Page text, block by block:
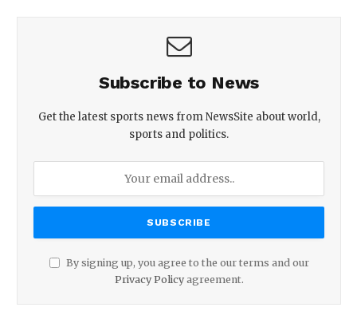
Subscribe to News
Get the latest sports news from NewsSite about world,
sports and politics.
By signing up, you agree to the our terms and our
Privacy Policyagreement.